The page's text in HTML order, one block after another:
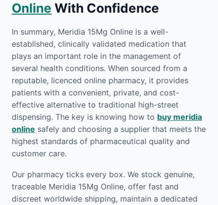
Online With Confidence
In summary, Meridia 15Mg Online is a well-
established, clinically validated medication that
plays an important role in the management of
several health conditions. When sourced from a
reputable, licenced online pharmacy, it provides
patients with a convenient, private, and cost-
effective alternative to traditional high-street
dispensing. The key is knowing how to buy meridia
online safely and choosing a supplier that meets the
highest standards of pharmaceutical quality and
customer care.
Our pharmacy ticks every box. We stock genuine,
traceable Meridia 15Mg Online, offer fast and
discreet worldwide shipping, maintain a dedicated